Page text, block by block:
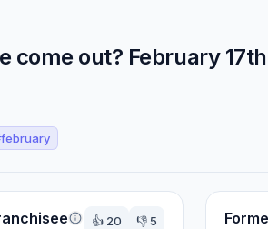
come out? February 17th
february
👍 20 👎 5